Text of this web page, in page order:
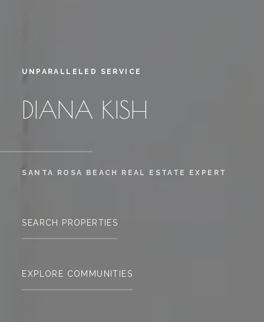
UNPARALLELED SERVICE
DIANA KISH
SANTA ROSA BEACH REAL ESTATE EXPERT
SEARCH PROPERTIES
EXPLORE COMMUNITIES